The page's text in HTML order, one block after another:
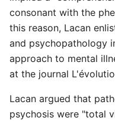
consonant with the
this reason, Lacan
and psychopathology
approach to mental
at the journal
Lacan argued that
psychosis were "total